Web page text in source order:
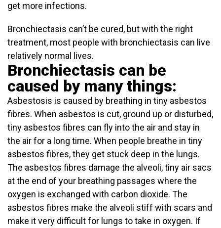
get more infections.
Bronchiectasis can’t be cured, but with the right
treatment, most people with bronchiectasis can live
relatively normal lives.
Bronchiectasis can be
caused by many things:
Asbestosis is caused by breathing in tiny asbestos
fibres. When asbestos is cut, ground up or disturbed,
tiny asbestos fibres can fly into the air and stay in
the air for a long time. When people breathe in tiny
asbestos fibres, they get stuck deep in the lungs.
The asbestos fibres damage the alveoli, tiny air sacs
at the end of your breathing passages where the
oxygen is exchanged with carbon dioxide. The
asbestos fibres make the alveoli stiff with scars and
make it very difficult for lungs to take in oxygen. If